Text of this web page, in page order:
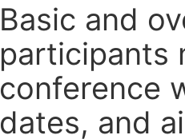
Basic and
participants
conference
dates, and